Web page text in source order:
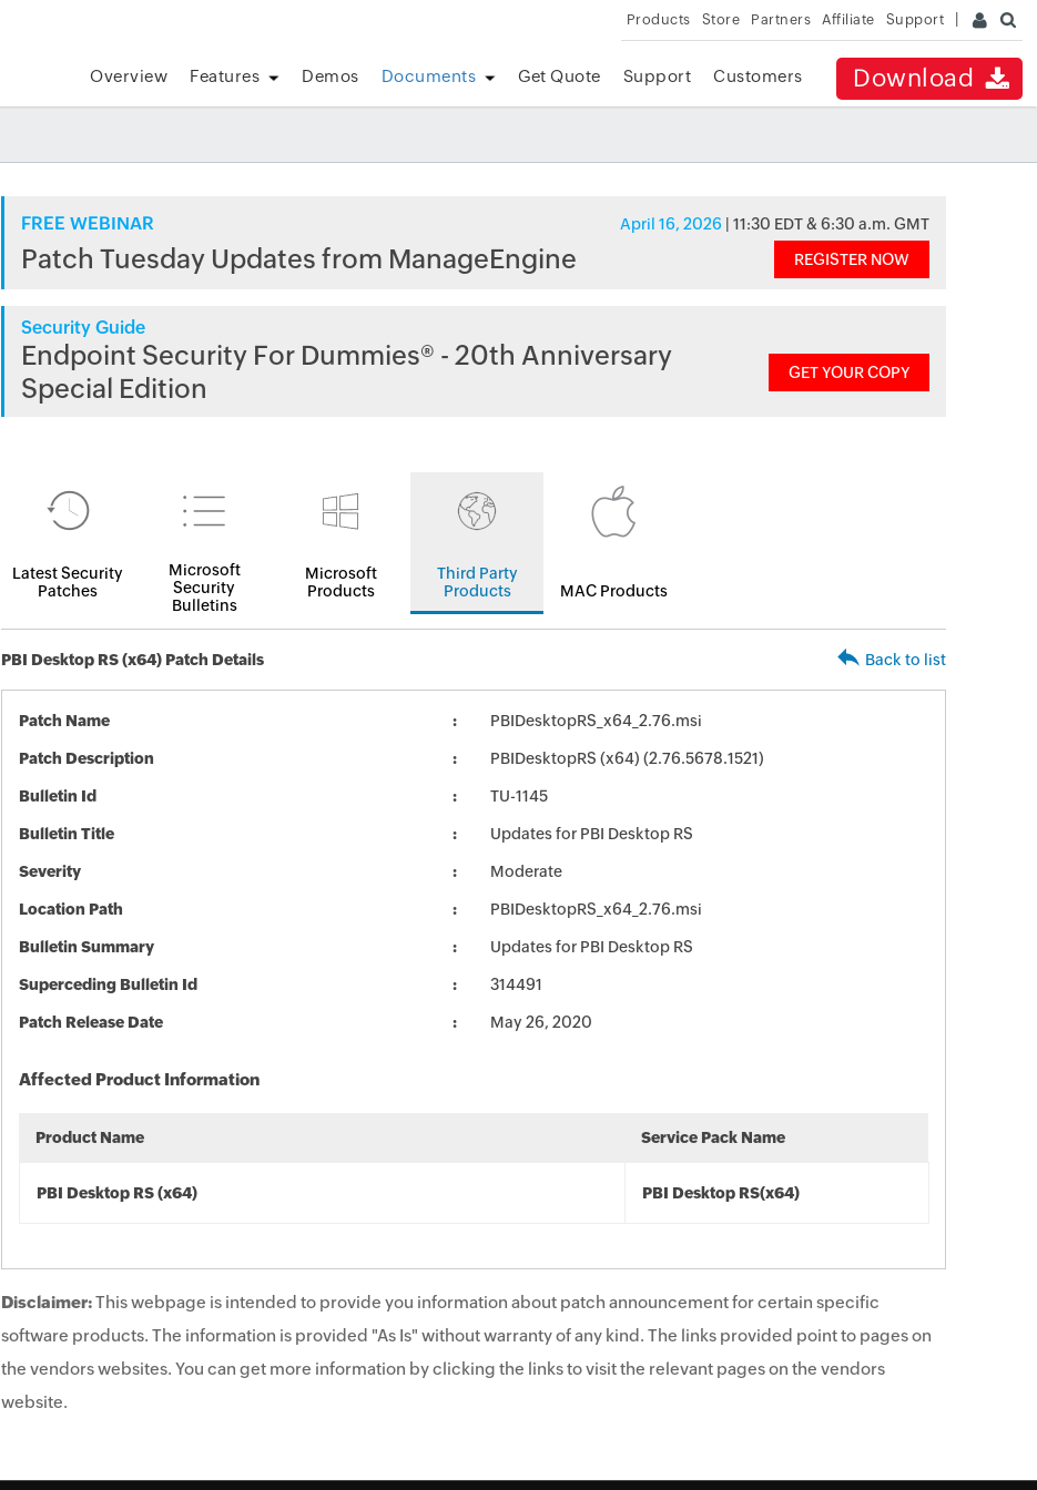
Products Store Partners Affiliate Support
Download
Overview Features Demos Documents Get Quote Support Customers
FREE WEBINAR April 16, 2026 | 11:30 EDT & 6:30 a.m. GMT
Patch Tuesday Updates from ManageEngine REGISTER NOW
Security Guide
Endpoint Security For Dummies® - 20th Anniversary
Special Edition
GET YOUR COPY
Latest Security
Patches
Microsoft
Security
Bulletins
Microsoft
Products
Third Party
Products
MAC Products
PBI Desktop RS (x64) Patch Details Back to list
Patch Name PBIDesktopRS_x64_2.76.msi
Patch Description PBIDesktopRS (x64) (2.76.5678.1521)
Bulletin Id TU-1145
Bulletin Title Updates for PBI Desktop RS
Severity Moderate
Location Path PBIDesktopRS_x64_2.76.msi
Bulletin Summary Updates for PBI Desktop RS
Superceding Bulletin Id 314491
Patch Release Date May 26, 2020
Affected Product Information
Product Name Service Pack Name
PBI Desktop RS (x64) PBI Desktop RS(x64)
Disclaimer:This webpage is intended to provide you information about patch announcement for certain specific
software products. The information is provided "As Is" without warranty of any kind. The links provided point to pages on
the vendors websites. You can get more information by clicking the links to visit the relevant pages on the vendors
website.